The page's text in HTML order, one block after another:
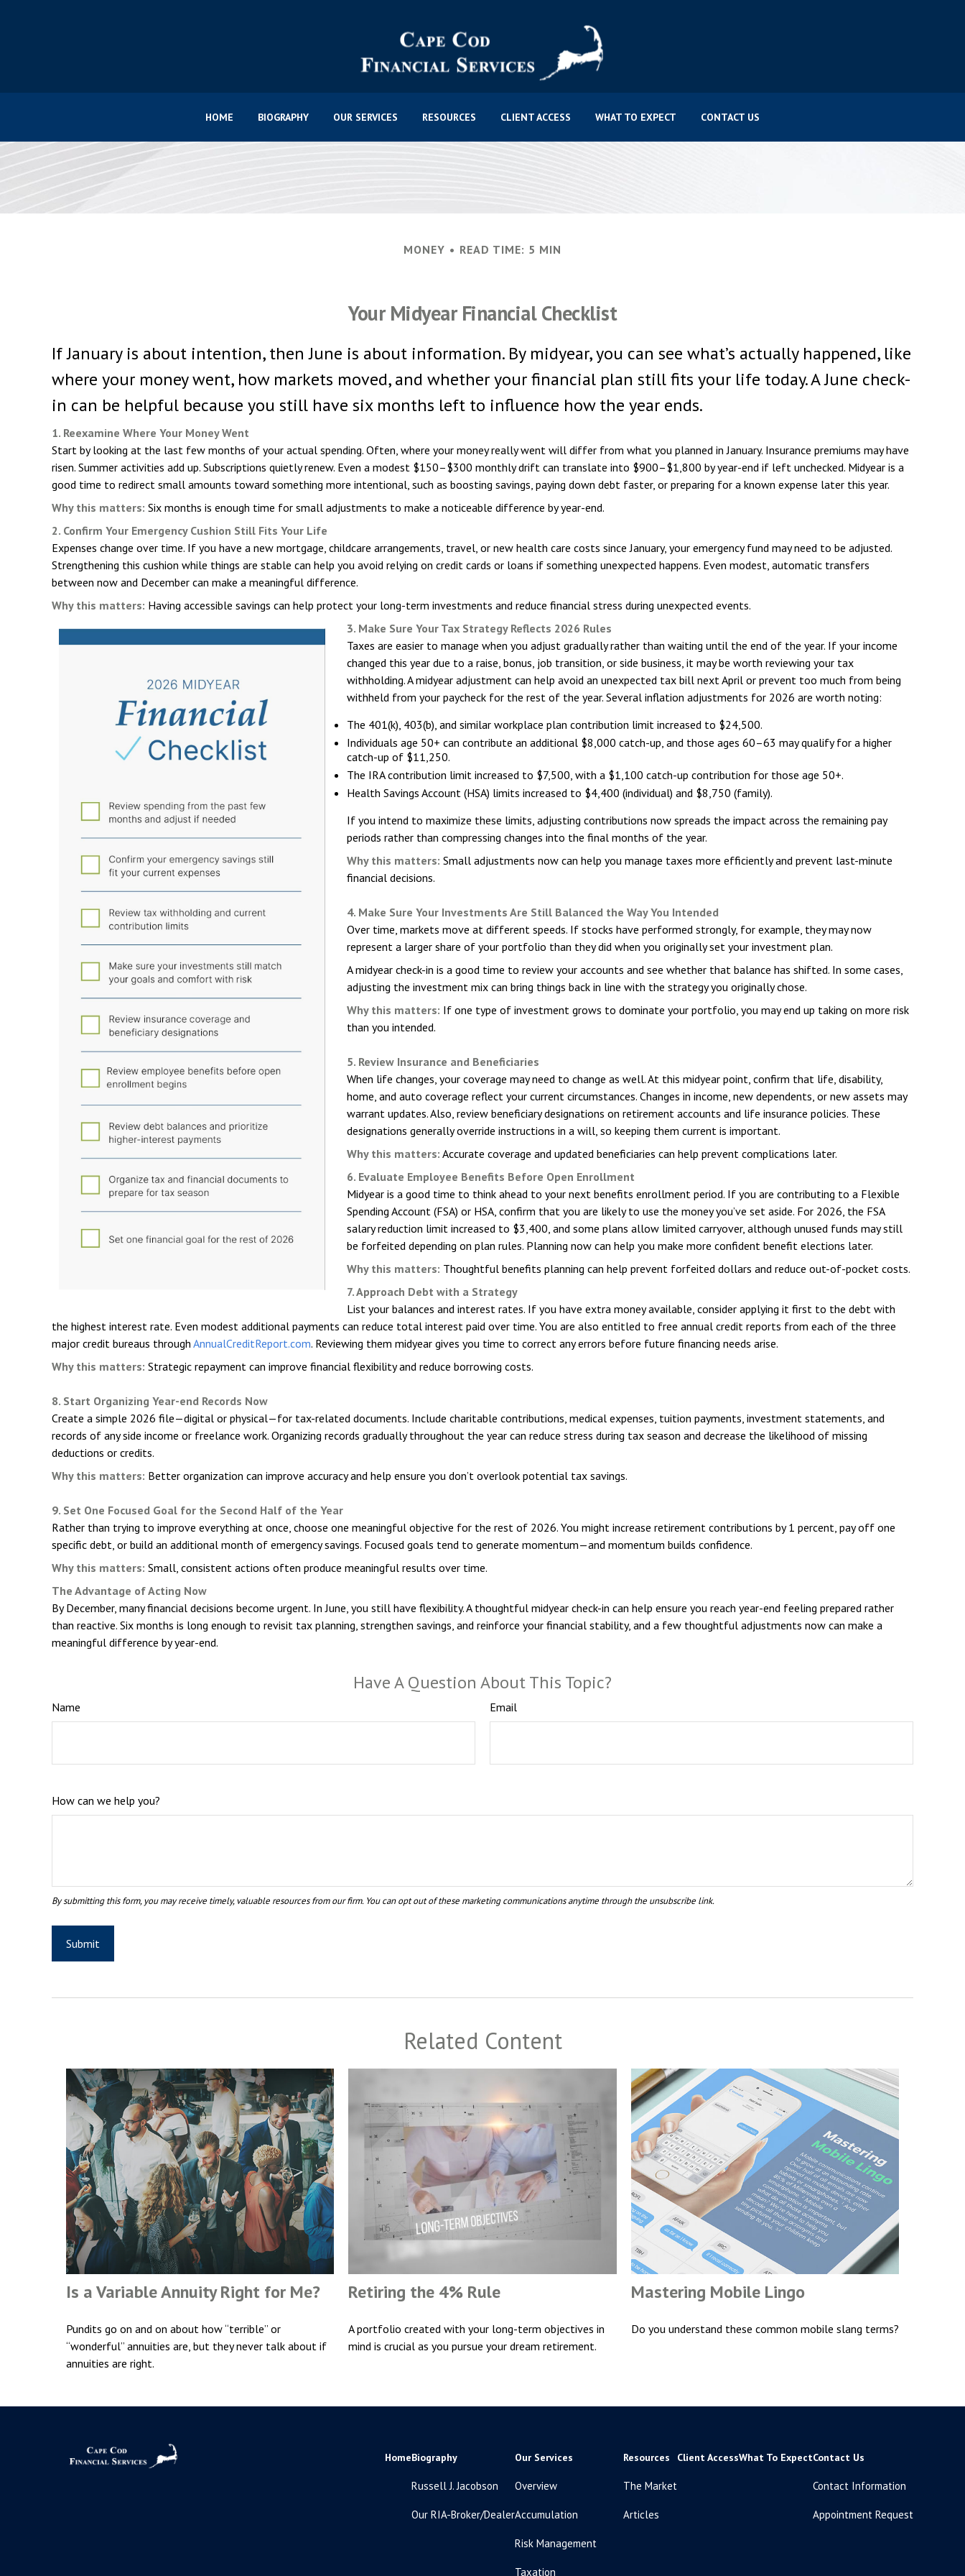
HOME BIOGRAPHY OUR SERVICES RESOURCES CLIENT ACCESS WHAT TO EXPECT CONTACT US
MONEY READ TIME: 5 MIN
Your Midyear Financial Checklist
If January is about intention, then June is about information. By midyear, you can see what’s actually happened, like
where your money went, how markets moved, and whether your financial plan still fits your life today. A June check-
in can be helpful because you still have six months left to influence how the year ends.
1. Reexamine Where Your Money Went
Start by looking at the last few months of your actual spending. Often, where your money really went will differ from what you planned in January. Insurance premiums may have
risen. Summer activities add up. Subscriptions quietly renew. Even a modest $150–$300 monthly drift can translate into $900–$1,800 by year-end if left unchecked. Midyear is a
good time to redirect small amounts toward something more intentional, such as boosting savings, paying down debt faster, or preparing for a known expense later this year.
Why this matters: Six months is enough time for small adjustments to make a noticeable difference by year-end.
2. Confirm Your Emergency Cushion Still Fits Your Life
Expenses change over time. If you have a new mortgage, childcare arrangements, travel, or new health care costs since January, your emergency fund may need to be adjusted.
Strengthening this cushion while things are stable can help you avoid relying on credit cards or loans if something unexpected happens. Even modest, automatic transfers
between now and December can make a meaningful difference.
Why this matters: Having accessible savings can help protect your long-term investments and reduce financial stress during unexpected events.
3. Make Sure Your Tax Strategy Reflects 2026 Rules
Taxes are easier to manage when you adjust gradually rather than waiting until the end of the year. If your income
changed this year due to a raise, bonus, job transition, or side business, it may be worth reviewing your tax
withholding. A midyear adjustment can help avoid an unexpected tax bill next April or prevent too much from being
withheld from your paycheck for the rest of the year. Several inflation adjustments for 2026 are worth noting:
The 401(k), 403(b), and similar workplace plan contribution limit increased to $24,500.
Individuals age 50+ can contribute an additional $8,000 catch-up, and those ages 60–63 may qualify for a higher
catch-up of $11,250.
The IRA contribution limit increased to $7,500, with a $1,100 catch-up contribution for those age 50+.
Health Savings Account (HSA) limits increased to $4,400 (individual) and $8,750 (family).
If you intend to maximize these limits, adjusting contributions now spreads the impact across the remaining pay
periods rather than compressing changes into the final months of the year.
Why this matters: Small adjustments now can help you manage taxes more efficiently and prevent last-minute
financial decisions.
4. Make Sure Your Investments Are Still Balanced the Way You Intended
Over time, markets move at different speeds. If stocks have performed strongly, for example, they may now
represent a larger share of your portfolio than they did when you originally set your investment plan.
A midyear check-in is a good time to review your accounts and see whether that balance has shifted. In some cases,
adjusting the investment mix can bring things back in line with the strategy you originally chose.
Why this matters: If one type of investment grows to dominate your portfolio, you may end up taking on more risk
than you intended.
5. Review Insurance and Beneficiaries
When life changes, your coverage may need to change as well. At this midyear point, confirm that life, disability,
home, and auto coverage reflect your current circumstances. Changes in income, new dependents, or new assets may
warrant updates. Also, review beneficiary designations on retirement accounts and life insurance policies. These
designations generally override instructions in a will, so keeping them current is important.
Why this matters: Accurate coverage and updated beneficiaries can help prevent complications later.
6. Evaluate Employee Benefits Before Open Enrollment
Midyear is a good time to think ahead to your next benefits enrollment period. If you are contributing to a Flexible
Spending Account (FSA) or HSA, confirm that you are likely to use the money you’ve set aside. For 2026, the FSA
salary reduction limit increased to $3,400, and some plans allow limited carryover, although unused funds may still
be forfeited depending on plan rules. Planning now can help you make more confident benefit elections later.
Why this matters: Thoughtful benefits planning can help prevent forfeited dollars and reduce out-of-pocket costs.
7. Approach Debt with a Strategy
List your balances and interest rates. If you have extra money available, consider applying it first to the debt with
the highest interest rate. Even modest additional payments can reduce total interest paid over time. You are also entitled to free annual credit reports from each of the three
major credit bureaus through AnnualCreditReport.com. Reviewing them midyear gives you time to correct any errors before future financing needs arise.
Why this matters: Strategic repayment can improve financial flexibility and reduce borrowing costs.
8. Start Organizing Year-end Records Now
Create a simple 2026 file—digital or physical—for tax-related documents. Include charitable contributions, medical expenses, tuition payments, investment statements, and
records of any side income or freelance work. Organizing records gradually throughout the year can reduce stress during tax season and decrease the likelihood of missing
deductions or credits.
Why this matters: Better organization can improve accuracy and help ensure you don’t overlook potential tax savings.
9. Set One Focused Goal for the Second Half of the Year
Rather than trying to improve everything at once, choose one meaningful objective for the rest of 2026. You might increase retirement contributions by 1 percent, pay off one
specific debt, or build an additional month of emergency savings. Focused goals tend to generate momentum—and momentum builds confidence.
Why this matters: Small, consistent actions often produce meaningful results over time.
The Advantage of Acting Now
By December, many financial decisions become urgent. In June, you still have flexibility. A thoughtful midyear check-in can help ensure you reach year-end feeling prepared rather
than reactive. Six months is long enough to revisit tax planning, strengthen savings, and reinforce your financial stability, and a few thoughtful adjustments now can make a
meaningful difference by year-end.
Have A Question About This Topic?
Name Email
How can we help you?
Related Content
Is a Variable Annuity Right for Me?
Pundits go on and on about how “terrible” or
“wonderful” annuities are, but they never talk about if
annuities are right.
Retiring the 4% Rule
A portfolio created with your long-term objectives in
mind is crucial as you pursue your dream retirement.
Mastering Mobile Lingo
Do you understand these common mobile slang terms?
HomeBiography
Russell J. Jacobson
Our RIA-Broker/Dealer
Our Services
Overview
Accumulation
Risk Management
Taxation
Resources
The Market
Articles
Client AccessWhat To ExpectContact Us
Contact Information
Appointment Request